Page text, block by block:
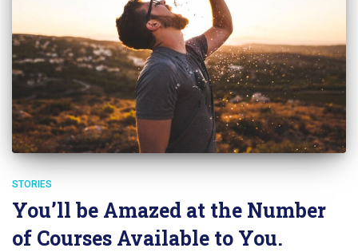
STORIES
You’ll be Amazed at the Number
of Courses Available to You.